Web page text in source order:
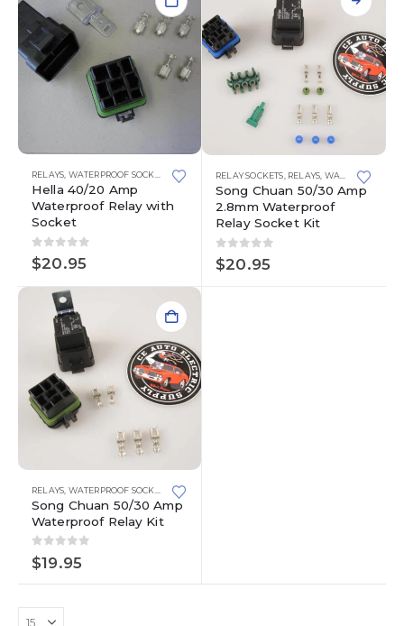
chosen
on
the
product
page
on
the
product
page
RELAYS WATERPROOF SOCKETS
Hella 40/20 Amp
Waterproof Relay with
Socket
0 out of 5
$20.95
product
has
multiple
variants.
The
options
RELAY SOCKETS RELAYS WATERPROOF SOCKETS
Song Chuan 50/30 Amp
2.8mm Waterproof
Relay Socket Kit
0 out of 5
$20.95
RELAYS WATERPROOF SOCKETS
Song Chuan 50/30 Amp
Waterproof Relay Kit
0out of 5
$19.95